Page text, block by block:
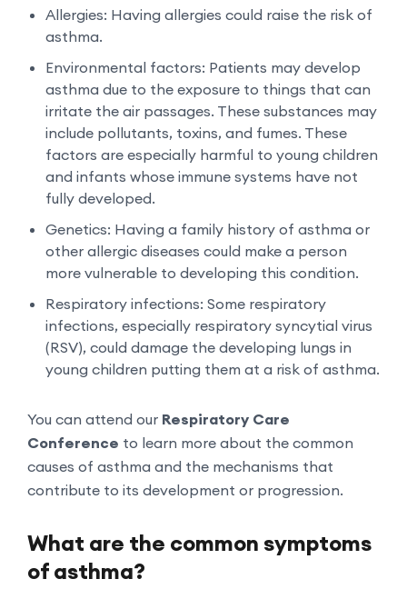
Allergies: Having allergies could raise the risk of
asthma.
Environmental factors: Patients may develop
asthma due to the exposure to things that can
irritate the air passages. These substances may
include pollutants, toxins, and fumes. These
factors are especially harmful to young children
and infants whose immune systems have not
fully developed.
Genetics: Having a family history of asthma or
other allergic diseases could make a person
more vulnerable to developing this condition.
Respiratory infections: Some respiratory
infections, especially respiratory syncytial virus
(RSV), could damage the developing lungs in
young children putting them at a risk of asthma.
You can attend our Respiratory Care
Conference to learn more about the common
causes of asthma and the mechanisms that
contribute to its development or progression.
What are the common symptoms
of asthma?